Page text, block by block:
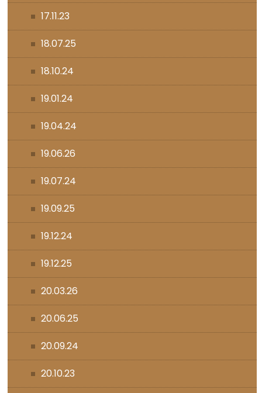
17.11.23
18.07.25
18.10.24
19.01.24
19.04.24
19.06.26
19.07.24
19.09.25
19.12.24
19.12.25
20.03.26
20.06.25
20.09.24
20.10.23